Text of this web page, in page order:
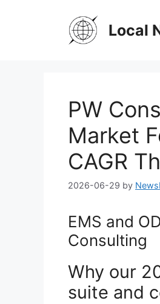
Local
PW
Market
CAGR
2026-06-29 by
EMS and
Consulting
Why our
suite and